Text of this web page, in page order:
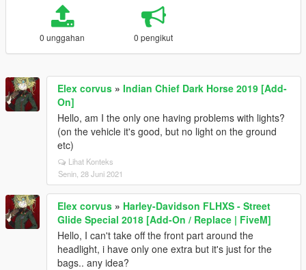
0 unggahan 0 pengikut
Elex corvus » Indian Chief Dark Horse 2019 [Add-
On]
Hello, am I the only one having problems with lights?
(on the vehicle it's good, but no light on the ground
etc)
Lihat Konteks
Senin, 28 Juni 2021
Elex corvus » Harley-Davidson FLHXS - Street
Glide Special 2018 [Add-On / Replace | FiveM]
Hello, I can't take off the front part around the
headlight, i have only one extra but it's just for the
bags.. any idea?